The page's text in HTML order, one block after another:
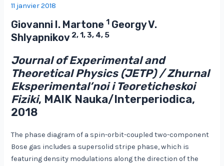
11 janvier 2018
Giovanni I. Martone1 Georgy V.
Shlyapnikov 2, 1, 3, 4, 5
Journal of Experimental and
Theoretical Physics (JETP) / Zhurnal
Eksperimental’noi i Teoreticheskoi
Fiziki, MAIK Nauka/Interperiodica,
2018
The phase diagram of a spin-orbit-coupled two-component
Bose gas includes a supersolid stripe phase, which is
featuring density modulations along the direction of the